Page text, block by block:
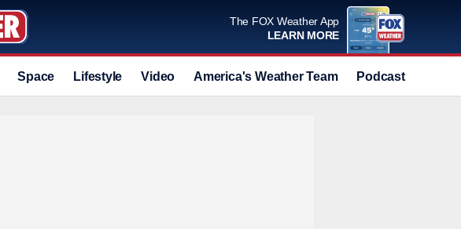
The FOX Weather App
LEARN MORE
Space Lifestyle Video America's Weather Team Podcast